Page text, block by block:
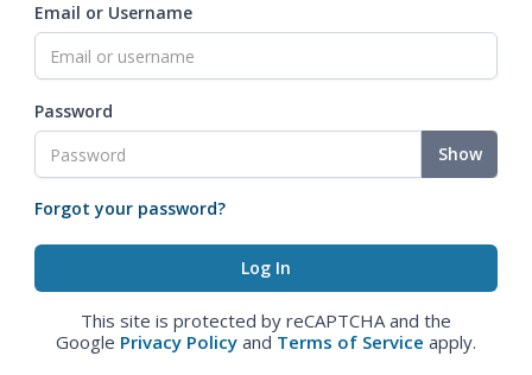
Email or Username
Password
Show
Forgot your password?
This site is protected by reCAPTCHA and the
Google Privacy Policy and Terms of Service apply.